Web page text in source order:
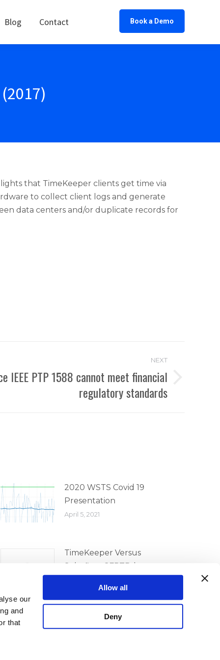
our
and
that
Allow all
Deny
Blog Contact Book a Demo
that TimeKeeper clients get time via
to collect client logs and generate
data centers and/or duplicate records for
NEXT
IEEE PTP 1588 cannot meet financial
regulatory standards
2020 WSTS Covid 19
Presentation
April 5, 2021
TimeKeeper Versus
Solarflare SFPTPd
April 5, 2021